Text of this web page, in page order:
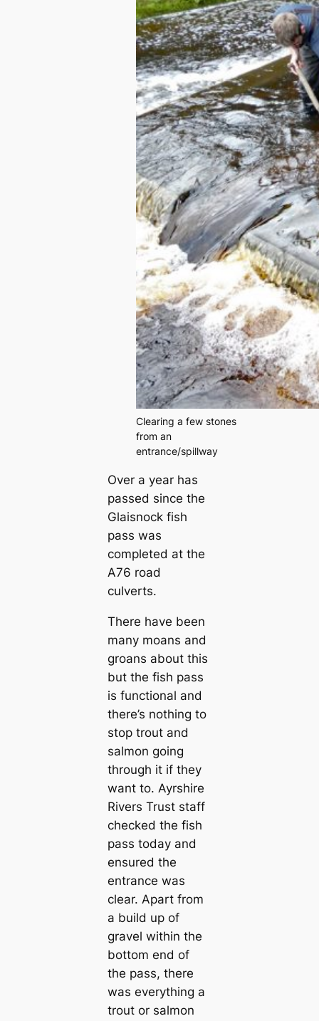
Clearing a few stones
from an
entrance/spillway
Over a year has
passed since the
Glaisnock fish
pass was
completed at the
A76 road
culverts.
There have been
many moans and
groans about this
but the fish pass
is functional and
there’s nothing to
stop trout and
salmon going
through it if they
want to. Ayrshire
Rivers Trust staff
checked the fish
pass today and
ensured the
entrance was
clear. Apart from
a build up of
gravel within the
bottom end of
the pass, there
was everything a
trout or salmon